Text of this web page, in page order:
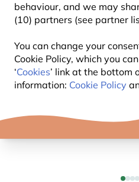
behaviour, and we may
(10) partners (see partner
You can change your
Cookie Policy, which you
‘Cookies’ link at the bottom
information: Cookie Policy